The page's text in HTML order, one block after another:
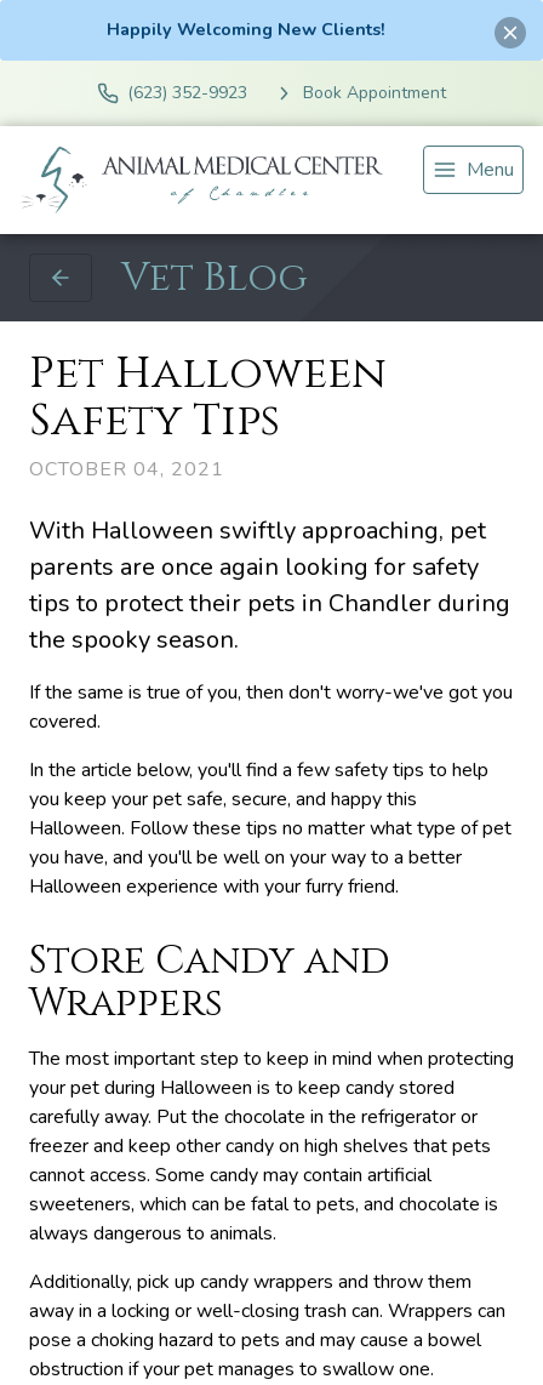
Happily Welcoming New Clients!
(623) 352-9923 Book Appointment
Menu
Vet Blog
Pet Halloween
Safety Tips
OCTOBER 04, 2021
With Halloween swiftly approaching, pet
parents are once again looking for safety
tips to protect their pets in Chandler during
the spooky season.
If the same is true of you, then don't worry-we've got you
covered.
In the article below, you'll find a few safety tips to help
you keep your pet safe, secure, and happy this
Halloween. Follow these tips no matter what type of pet
you have, and you'll be well on your way to a better
Halloween experience with your furry friend.
Store Candy and
Wrappers
The most important step to keep in mind when protecting
your pet during Halloween is to keep candy stored
carefully away. Put the chocolate in the refrigerator or
freezer and keep other candy on high shelves that pets
cannot access. Some candy may contain artificial
sweeteners, which can be fatal to pets, and chocolate is
always dangerous to animals.
Additionally, pick up candy wrappers and throw them
away in a locking or well-closing trash can. Wrappers can
pose a choking hazard to pets and may cause a bowel
obstruction if your pet manages to swallow one.